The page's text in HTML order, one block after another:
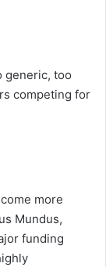
generic, too
competing for
more
Mundus,
funding